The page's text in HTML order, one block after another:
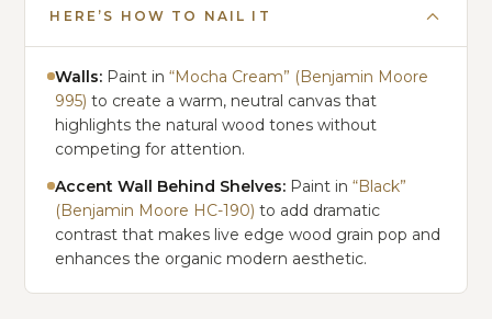
HERE’S HOW TO NAIL IT
Walls: Paint in“Mocha Cream” (Benjamin Moore
995) to create a warm, neutral canvas that
highlights the natural wood tones without
competing for attention.
Accent Wall Behind Shelves: Paint in“Black”
(Benjamin Moore HC-190) to add dramatic
contrast that makes live edge wood grain pop and
enhances the organic modern aesthetic.